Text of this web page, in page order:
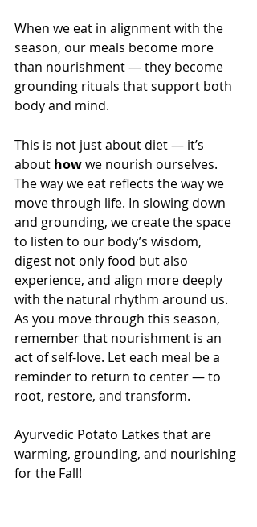
When we eat in alignment with the
season, our meals become more
than nourishment — they become
grounding rituals that support both
body and mind.
This is not just about diet — it’s
about how we nourish ourselves.
The way we eat reflects the way we
move through life. In slowing down
and grounding, we create the space
to listen to our body’s wisdom,
digest not only food but also
experience, and align more deeply
with the natural rhythm around us.
As you move through this season,
remember that nourishment is an
act of self-love. Let each meal be a
reminder to return to center — to
root, restore, and transform.
Ayurvedic Potato Latkes that are
warming, grounding, and nourishing
for the Fall!